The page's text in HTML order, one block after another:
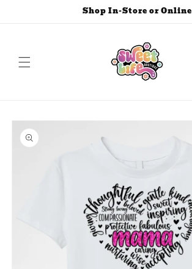
Shop In-Store or Online
Skip to
product
information